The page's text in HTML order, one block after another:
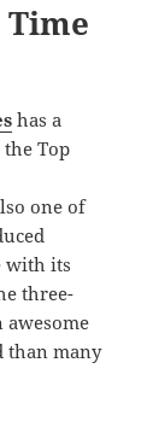
has a
Top
one of
with its
three-
awesome
than many